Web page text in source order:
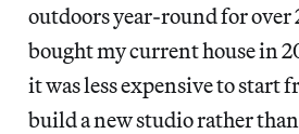
outdoors year-round for over
bought my current house in
it was less expensive to start
build a new studio rather